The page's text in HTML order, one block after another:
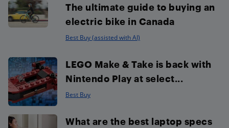
The ultimate guide to buying an
electric bike in Canada
Best Buy (assisted with AI)
LEGO Make & Take is back with
Nintendo Play at select...
Best Buy
What are the best laptop specs